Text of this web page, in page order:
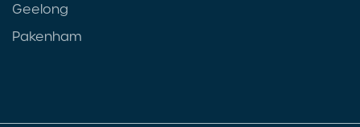
Geelong
Pakenham